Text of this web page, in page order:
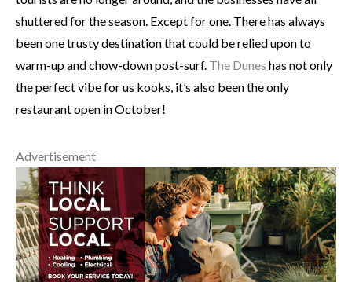
shuttered for the season. Except for one. There has always
been one trusty destination that could be relied upon to
warm-up and chow-down post-surf. The Dunes has not only
the perfect vibe for us kooks, it’s also been the only
restaurant open in October!
Advertisement